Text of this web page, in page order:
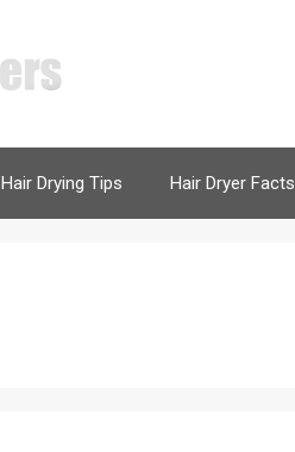
Hair Drying Tips Hair Dryer Facts